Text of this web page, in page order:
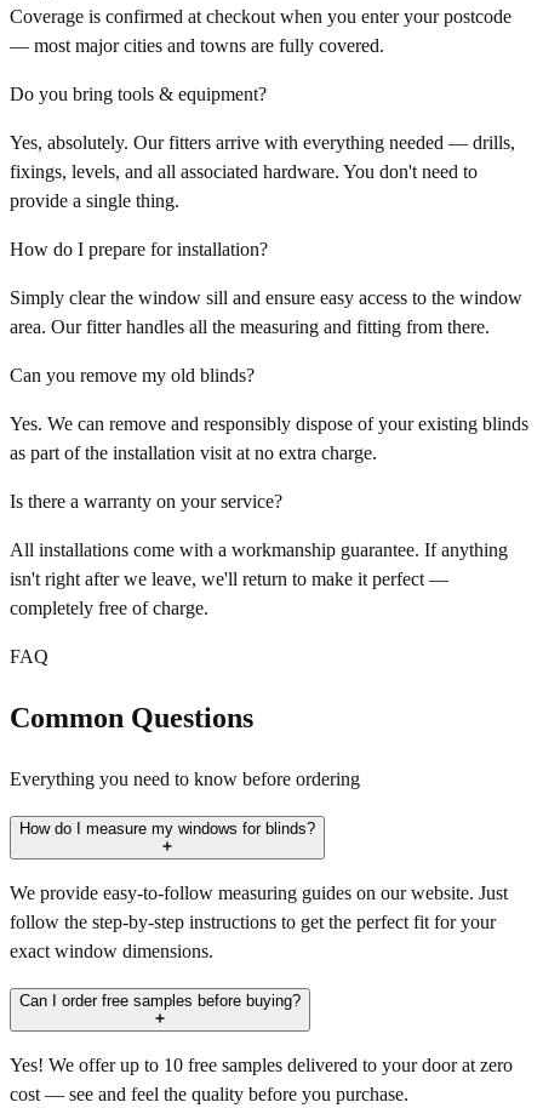
Coverage is confirmed at checkout when you enter your postcode
— most major cities and towns are fully covered.
Do you bring tools & equipment?
Yes, absolutely. Our fitters arrive with everything needed — drills,
fixings, levels, and all associated hardware. You don't need to
provide a single thing.
How do I prepare for installation?
Simply clear the window sill and ensure easy access to the window
area. Our fitter handles all the measuring and fitting from there.
Can you remove my old blinds?
Yes. We can remove and responsibly dispose of your existing blinds
as part of the installation visit at no extra charge.
Is there a warranty on your service?
All installations come with a workmanship guarantee. If anything
isn't right after we leave, we'll return to make it perfect —
completely free of charge.
FAQ
Common Questions
Everything you need to know before ordering
How do I measure my windows for blinds?
We provide easy-to-follow measuring guides on our website. Just
follow the step-by-step instructions to get the perfect fit for your
exact window dimensions.
Can I order free samples before buying?
Yes! We offer up to 10 free samples delivered to your door at zero
cost — see and feel the quality before you purchase.